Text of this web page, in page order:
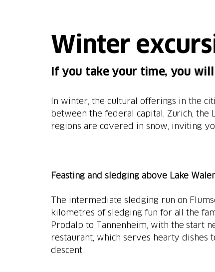
Winter
If you take your time, you
In winter, the cultural offerings in the
between the federal capital, Zurich, the
regions are covered in snow, inviting
Feasting and sledging above Lake
The intermediate sledging run on
kilometres of sledging fun for all the
Prodalp to Tannenheim, with the start
restaurant, which serves hearty dishes
descent.